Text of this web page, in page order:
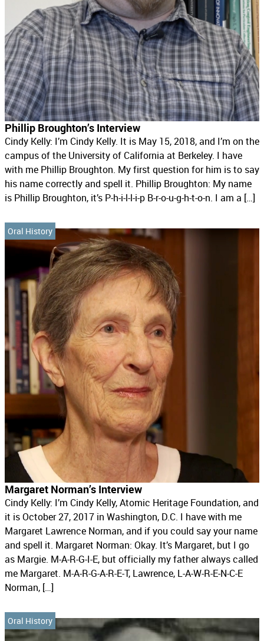
Phillip Broughton’s Interview
Cindy Kelly: I’m Cindy Kelly. It is May 15, 2018, and I’m on the
campus of the University of California at Berkeley. I have
with me Phillip Broughton. My first question for him is to say
his name correctly and spell it. Phillip Broughton: My name
is Phillip Broughton, it’s P-h-i-l-l-i-p B-r-o-u-g-h-t-o-n. I am a […]
Oral History
Margaret Norman’s Interview
Cindy Kelly: I’m Cindy Kelly, Atomic Heritage Foundation, and
it is October 27, 2017 in Washington, D.C. I have with me
Margaret Lawrence Norman, and if you could say your name
and spell it. Margaret Norman: Okay. It’s Margaret, but I go
as Margie. M-A-R-G-I-E, but officially my father always called
me Margaret. M-A-R-G-A-R-E-T, Lawrence, L-A-W-R-E-N-C-E
Norman, […]
Oral History